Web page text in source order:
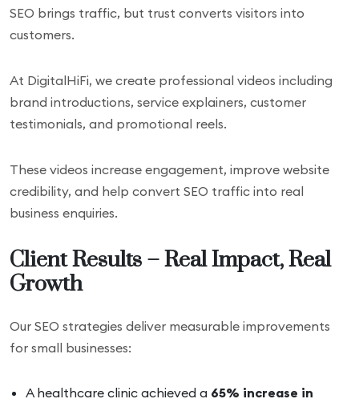
SEO brings traffic, but trust converts visitors into
customers.
At DigitalHiFi, we create professional videos including
brand introductions, service explainers, customer
testimonials, and promotional reels.
These videos increase engagement, improve website
credibility, and help convert SEO traffic into real
business enquiries.
Client Results – Real Impact, Real
Growth
Our SEO strategies deliver measurable improvements
for small businesses:
A healthcare clinic achieved a 65% increase in